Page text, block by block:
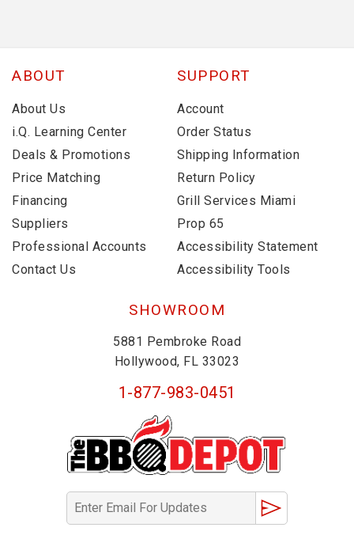
ABOUT
About Us
i.Q. Learning Center
Deals & Promotions
Price Matching
Financing
Suppliers
Professional Accounts
Contact Us
SUPPORT
Account
Order Status
Shipping Information
Return Policy
Grill Services Miami
Prop 65
Accessibility Statement
Accessibility Tools
SHOWROOM
5881 Pembroke Road
Hollywood, FL 33023
1-877-983-0451